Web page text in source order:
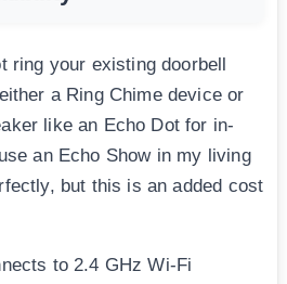
ring your existing doorbell
a Ring Chime device or
like an Echo Dot for in-
an Echo Show in my living
but this is an added cost
to 2.4 GHz Wi-Fi